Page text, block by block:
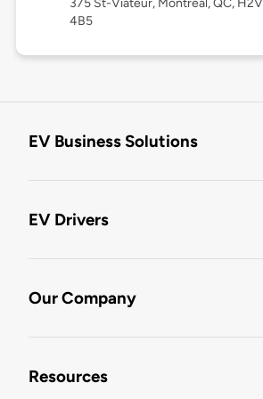
375 St-Viateur, Montréal, QC, H2V
4B5
EV Business Solutions
EV Drivers
Our Company
Resources